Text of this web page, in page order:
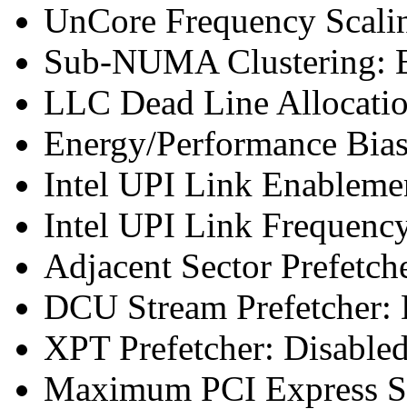
UnCore Frequency
Sub-NUMA Clustering:
LLC Dead Line
Energy/Performance
Intel UPI Link
Intel UPI Link
Adjacent Sector
DCU Stream Prefetcher:
XPT Prefetcher:
Maximum PCI Express